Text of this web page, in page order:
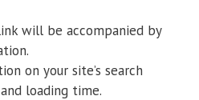
will be accompanied by
on your site’s search
loading time.